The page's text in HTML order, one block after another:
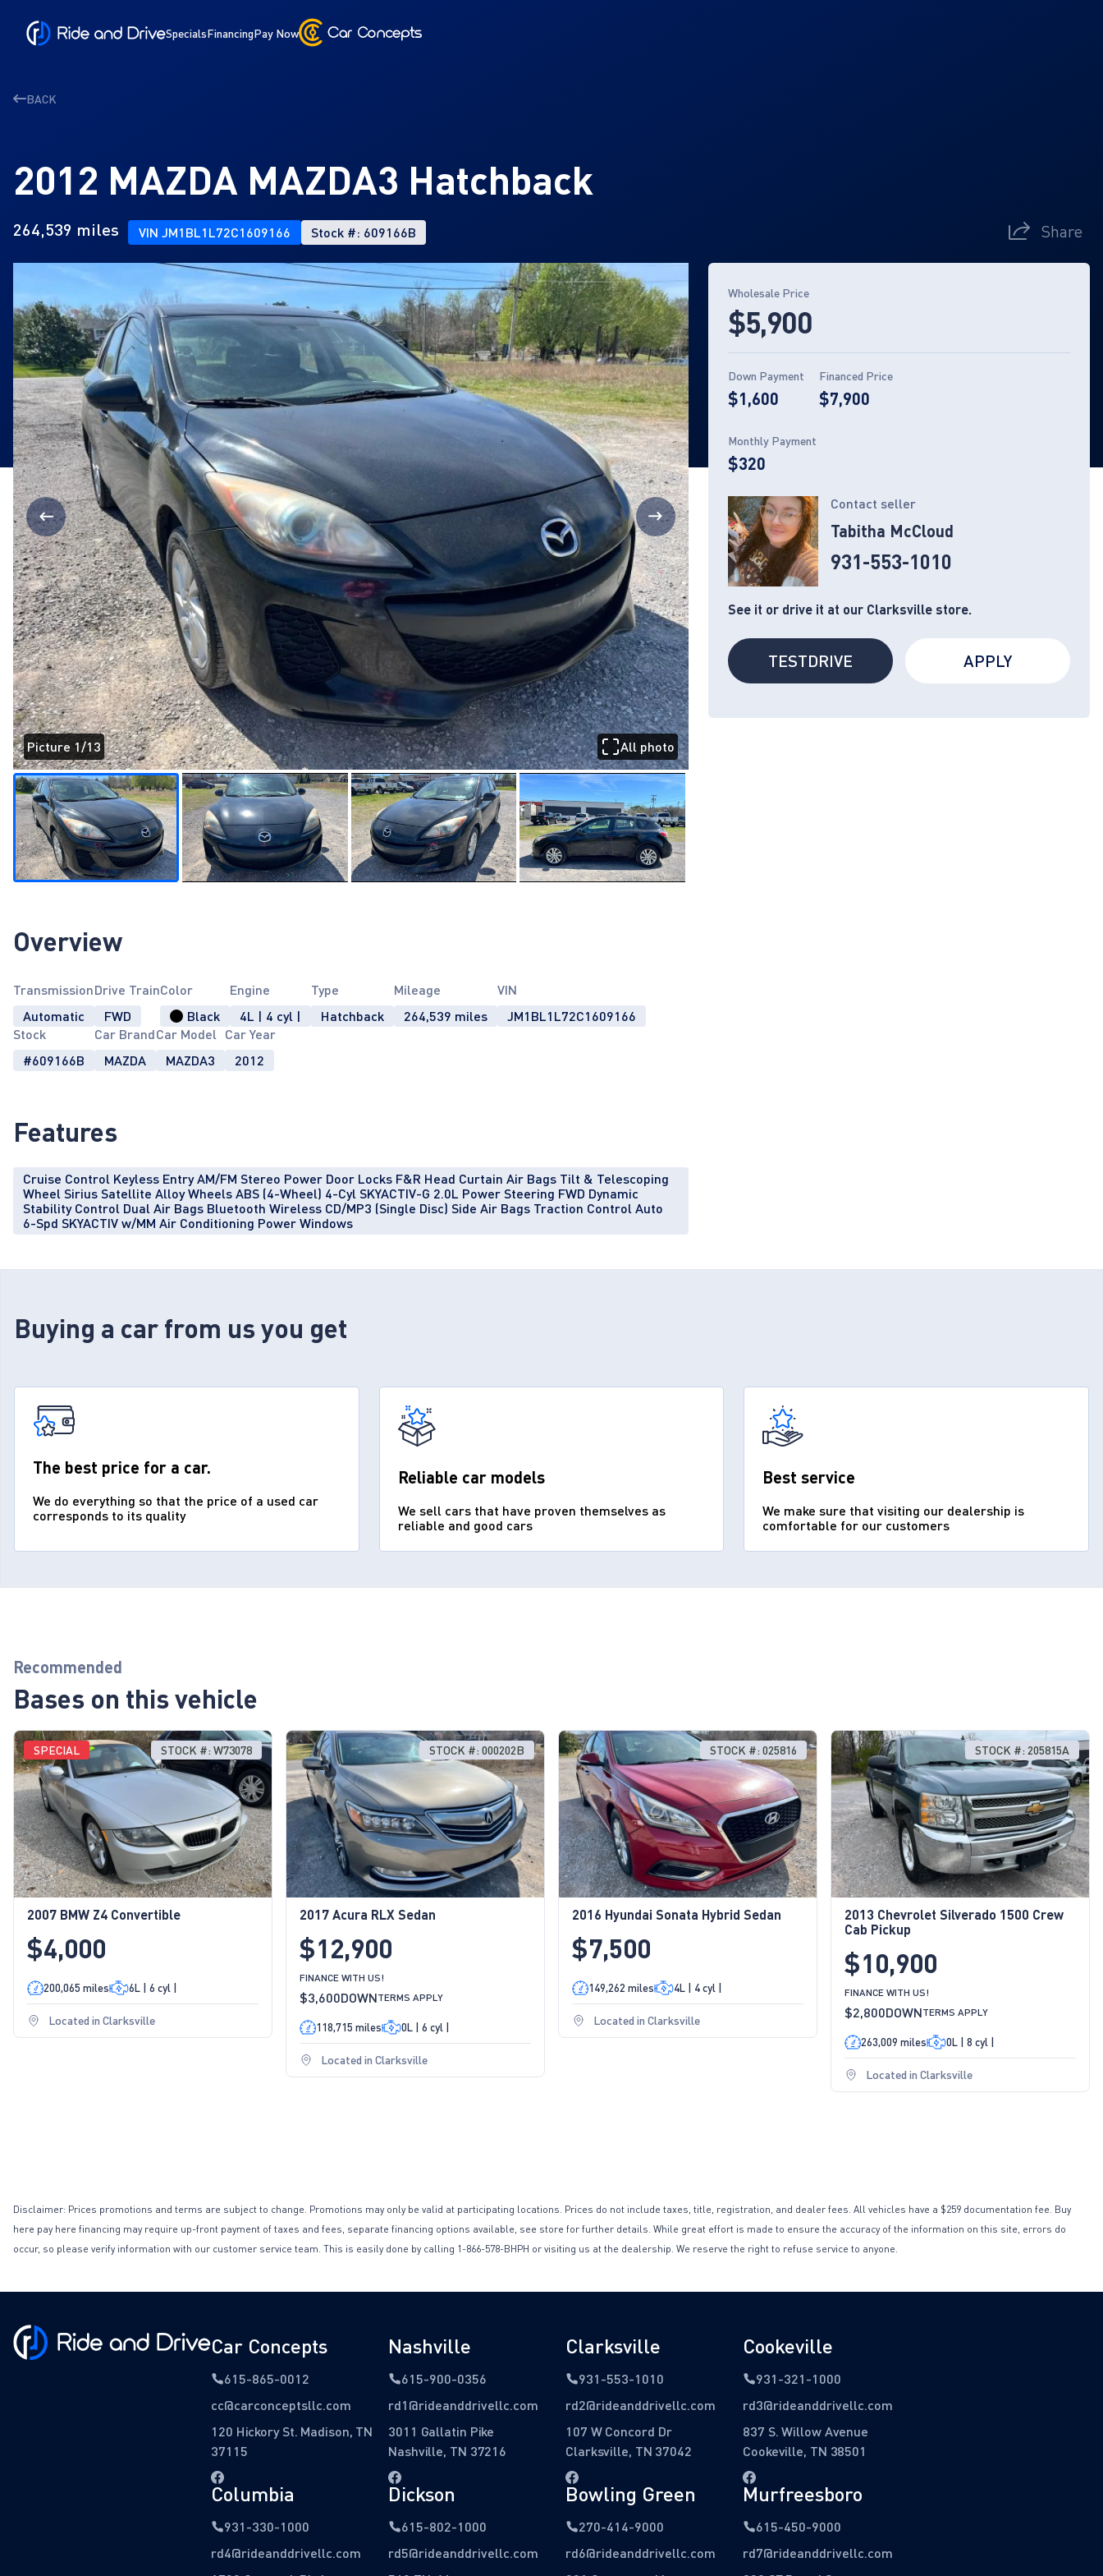
SpecialsFinancingPay Now
BACK
2012 MAZDA MAZDA3 Hatchback
264,539 miles VIN JM1BL1L72C1609166 Stock #: 609166B Share
Picture 1/13
All photo
Page 1 of 13
Overview
Transmission
Automatic
Drive Train
FWD
Color
Black
Engine
4L | 4 cyl |
Type
Hatchback
Mileage
264,539 miles
VIN
JM1BL1L72C1609166
Stock
#609166B
Car Brand
MAZDA
Car Model
MAZDA3
Car Year
2012
Features
Cruise Control Keyless Entry AM/FM Stereo Power Door Locks F&R Head Curtain Air Bags Tilt & Telescoping
Wheel Sirius Satellite Alloy Wheels ABS (4-Wheel) 4-Cyl SKYACTIV-G 2.0L Power Steering FWD Dynamic
Stability Control Dual Air Bags Bluetooth Wireless CD/MP3 (Single Disc) Side Air Bags Traction Control Auto
6-Spd SKYACTIV w/MM Air Conditioning Power Windows
Wholesale Price
$5,900
Down Payment
$1,600
Financed Price
$7,900
Monthly Payment
$320
Contact seller
Tabitha McCloud
931-553-1010
See it or drive it at our Clarksville store.
TESTDRIVE APPLY
Buying a car from us you get
The best price for a car.
We do everything so that the price of a used car
corresponds to its quality
Reliable car models
We sell cars that have proven themselves as
reliable and good cars
Best service
We make sure that visiting our dealership is
comfortable for our customers
Recommended
Bases on this vehicle
2007 BMW Z4 Convertible
$4,000
STOCK #: W73078
SPECIAL
200,065 miles 6L | 6 cyl |
Located in Clarksville
2017 Acura RLX Sedan
$12,900
STOCK #: 000202B
FINANCE WITH US!
$3,600DOWNTERMS APPLY
118,715 miles 0L | 6 cyl |
Located in Clarksville
2016 Hyundai Sonata Hybrid Sedan
$7,500
STOCK #: 025816
149,262 miles 4L | 4 cyl |
Located in Clarksville
2013 Chevrolet Silverado 1500 Crew
Cab Pickup
$10,900
STOCK #: 205815A
FINANCE WITH US!
$2,800DOWNTERMS APPLY
263,009 miles 0L | 8 cyl |
Located in Clarksville
Disclaimer: Prices promotions and terms are subject to change. Promotions may only be valid at participating locations. Prices do not include taxes, title, registration, and dealer fees. All vehicles have a $259 documentation fee. Buy
here pay here financing may require up-front payment of taxes and fees, separate financing options available, see store for further details. While great effort is made to ensure the accuracy of the information on this site, errors do
occur, so please verify information with our customer service team. This is easily done by calling 1-866-578-BHPH or visiting us at the dealership. We reserve the right to refuse service to anyone.
Car Concepts
615-865-0012
cc@carconceptsllc.com
120 Hickory St. Madison, TN
37115
Nashville
615-900-0356
rd1@rideanddrivellc.com
3011 Gallatin Pike
Nashville, TN 37216
Clarksville
931-553-1010
rd2@rideanddrivellc.com
107 W Concord Dr
Clarksville, TN 37042
Cookeville
931-321-1000
rd3@rideanddrivellc.com
837 S. Willow Avenue
Cookeville, TN 38501
Columbia
931-330-1000
rd4@rideanddrivellc.com
Dickson
615-802-1000
rd5@rideanddrivellc.com
Bowling Green
270-414-9000
rd6@rideanddrivellc.com
Murfreesboro
615-450-9000
rd7@rideanddrivellc.com